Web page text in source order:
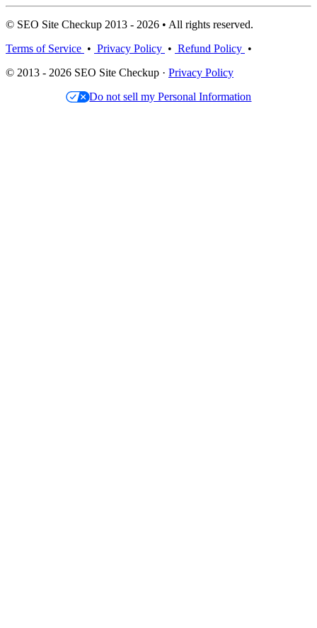
© SEO Site Checkup 2013 - 2026 • All rights reserved.
Terms of Service • Privacy Policy • Refund Policy •
© 2013 - 2026 SEO Site Checkup · Privacy Policy
Do not sell my Personal Information